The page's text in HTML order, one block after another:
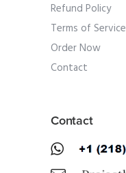
Refund Policy
Terms of Service
Order Now
Contact
Contact